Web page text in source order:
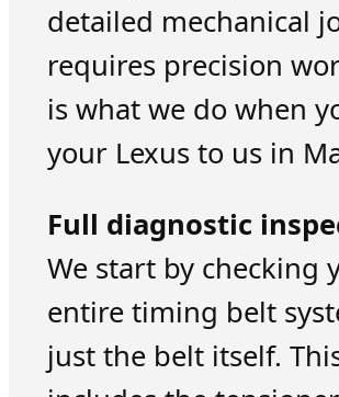
detailed mechanical
requires precision
is what we do when
your Lexus to us in
Full diagnostic
We start by checking
entire timing belt
just the belt itself.